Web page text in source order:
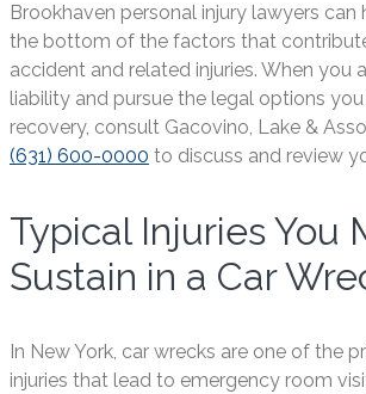
Brookhaven personal injury lawyers
the bottom of the factors that
accident and related injuries. When you
liability and pursue the legal options
recovery, consult Gacovino, Lake &
(631) 600-0000 to discuss and review
Typical Injuries You
Sustain in a Car
In New York, car wrecks are one of the
injuries that lead to emergency room